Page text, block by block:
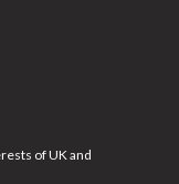
of UK and